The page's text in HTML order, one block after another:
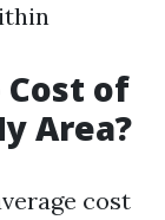
of
Area?
cost